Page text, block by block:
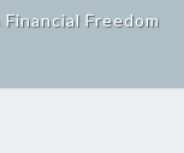
Freedom